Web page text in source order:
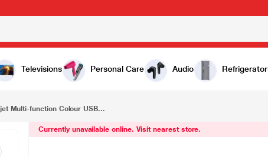
Televisions Personal Care Audio
Printer ₹11,882.00
Multi-function Colour USB...
Currently unavailable online. Visit nearest store.